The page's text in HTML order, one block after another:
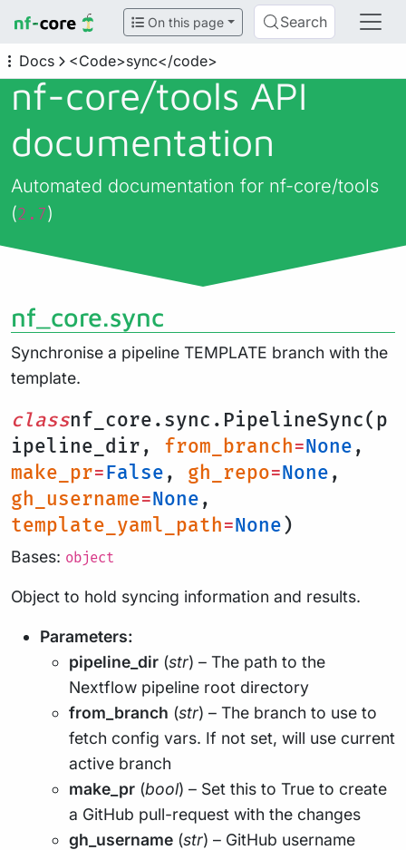
On this page Search
Docs <Code>sync</code>
nf-core/tools API
documentation
Automated documentation for nf-core/tools
(2.7)
nf_core.sync
Synchronise a pipeline TEMPLATE branch with the
template.
classnf_core.sync.PipelineSync(p
ipeline_dir, from_branch=None ,
make_pr=False , gh_repo=None ,
gh_username=None ,
template_yaml_path=None )
Bases: object
Object to hold syncing information and results.
Parameters:
pipeline_dir (str) – The path to the
Nextflow pipeline root directory
from_branch (str) – The branch to use to
fetch config vars. If not set, will use current
active branch
make_pr (bool) – Set this to True to create
a GitHub pull-request with the changes
gh_username (str) – GitHub username